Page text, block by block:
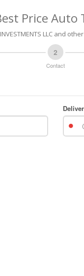
Price
INVESTMENTS LLC and